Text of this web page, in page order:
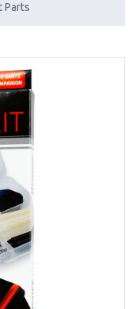
Parts